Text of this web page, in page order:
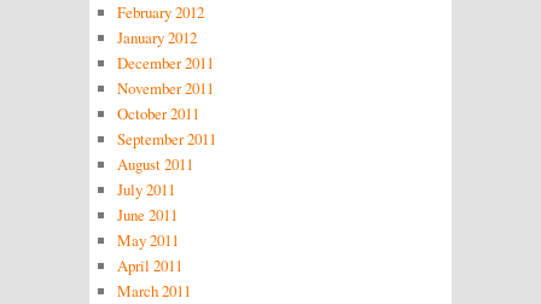
February 2012
January 2012
December 2011
November 2011
October 2011
September 2011
August 2011
July 2011
June 2011
May 2011
April 2011
March 2011